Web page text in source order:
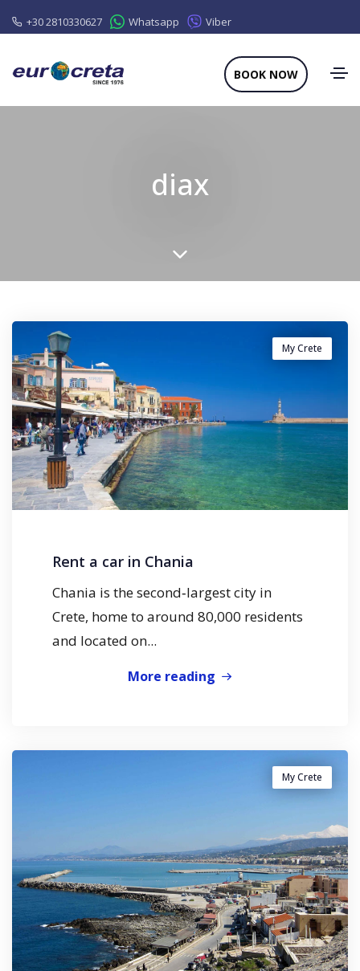
+30 2810330627 Whatsapp Viber
BOOK NOW
diax
My Crete
Rent a car in Chania
Chania is the second‑largest city in
Crete, home to around 80,000 residents
and located on...
More reading
My Crete